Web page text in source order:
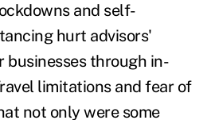
and self-
hurt advisors'
businesses through in-
limitations and fear of
not only were some